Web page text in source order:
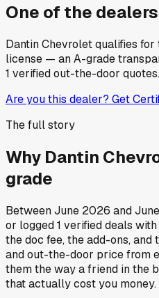
One of the
Dantin Chevroletqualifies for
license — an A-grade
1 verified out-the-door quotes.
Are you this dealer? Get
The full story
Why Dantin
grade
BetweenJune 2026 and
or logged1 verified deals with
the doc fee, the add-ons,
and out-the-door price from
them the way a friend in the
that actually cost you money.